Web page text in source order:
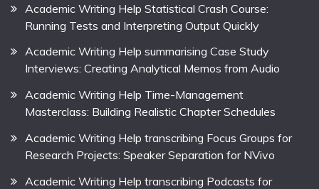
Academic Writing Help Statistical Crash Course:
Running Tests and Interpreting Output Quickly
Academic Writing Help summarising Case Study
Interviews: Creating Analytical Memos from Audio
Academic Writing Help Time-Management
Masterclass: Building Realistic Chapter Schedules
Academic Writing Help transcribing Focus Groups for
Research Projects: Speaker Separation for NVivo
Academic Writing Help transcribing Podcasts for